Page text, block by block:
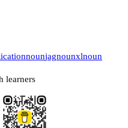
nounjagnounxlnoun
learners